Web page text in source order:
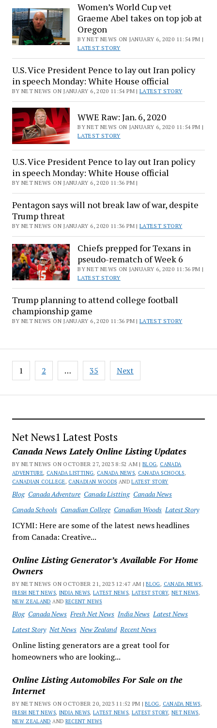
Net News1 Latest Posts
Canada News Lately Online Listing Updates
BY NET NEWS ON OCTOBER 27, 2023 8:52 AM |BLOG, CANADA
ADVENTURE, CANADA LISTTING, CANADA NEWS, CANADA SCHOOLS,
CANADIAN COLLEGE, CANADIAN WOODS ANDLATEST STORY
Blog Canada Adventure Canada Listting Canada News
Canada Schools Canadian College Canadian Woods Latest Story
ICYMI: Here are some of the latest news headlines
from Canada: Creative...
Online Listing Generator’s Available For Home
Owners
BY NET NEWS ON OCTOBER 21, 2023 12:47 AM |BLOG, CANADA NEWS,
FRESH NET NEWS, INDIA NEWS,LATEST NEWS, LATEST STORY, NET NEWS,
NEW ZEALAND AND RECENT NEWS
Blog Canada News Fresh Net News India News Latest News
Latest Story Net News New Zealand Recent News
Online listing generators are a great tool for
homeowners who are looking...
Online Listing Automobiles For Sale on the
Internet
BY NET NEWS ON OCTOBER 20, 2023 11:52 PM |BLOG, CANADA NEWS,
FRESH NET NEWS, INDIA NEWS,LATEST NEWS, LATEST STORY, NET NEWS,
NEW ZEALAND AND RECENT NEWS
Women’s World Cup vet
Graeme Abel takes on top job at
Oregon
BY NET NEWS ON JANUARY 6, 2020 11:54 PM |
LATEST STORY
U.S. Vice President Pence to lay out Iran policy
in speech Monday: White House official
BY NET NEWS ON JANUARY 6, 2020 11:54 PM |LATEST STORY
WWE Raw: Jan. 6, 2020
BY NET NEWS ON JANUARY 6, 2020 11:54 PM |
LATEST STORY
U.S. Vice President Pence to lay out Iran policy
in speech Monday: White House official
BY NET NEWS ON JANUARY 6, 2020 11:36 PM |
Pentagon says will not break law of war, despite
Trump threat
BY NET NEWS ON JANUARY 6, 2020 11:36 PM |LATEST STORY
Chiefs prepped for Texans in
pseudo-rematch of Week 6
BY NET NEWS ON JANUARY 6, 2020 11:36 PM |
LATEST STORY
Trump planning to attend college football
championship game
BY NET NEWS ON JANUARY 6, 2020 11:36 PM |LATEST STORY
Posts
pagination
1 2 … 35 Next